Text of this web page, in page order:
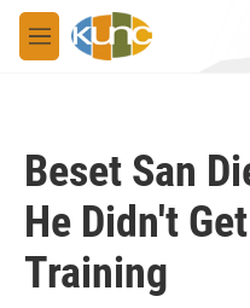
Skip to main content
M
e
Beset San
He Didn't
Training